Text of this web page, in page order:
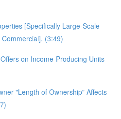
[Specifically Large-Scale
(3:49)
on Income-Producing Units
"Length of Ownership" Affects